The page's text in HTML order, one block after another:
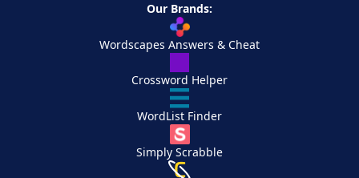
Our Brands:
Wordscapes Answers & Cheat
Crossword Helper
WordList Finder
Simply Scrabble